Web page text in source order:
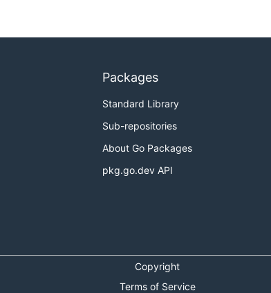
Packages
Standard Library
Sub-repositories
About Go Packages
pkg.go.dev API
Copyright
Terms of Service